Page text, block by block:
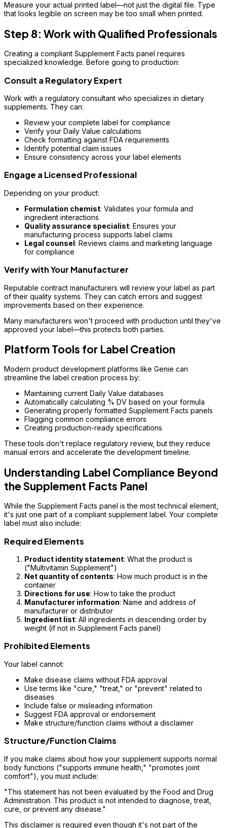
Measure your actual printed label—not just the digital file. Type
that looks legible on screen may be too small when printed.
Step 8: Work with Qualified Professionals
Creating a compliant Supplement Facts panel requires
specialized knowledge. Before going to production:
Consult a Regulatory Expert
Work with a regulatory consultant who specializes in dietary
supplements. They can:
Review your complete label for compliance
Verify your Daily Value calculations
Check formatting against FDA requirements
Identify potential claim issues
Ensure consistency across your label elements
Engage a Licensed Professional
Depending on your product:
Formulation chemist: Validates your formula and
ingredient interactions
Quality assurance specialist: Ensures your
manufacturing process supports label claims
Legal counsel: Reviews claims and marketing language
for compliance
Verify with Your Manufacturer
Reputable contract manufacturers will review your label as part
of their quality systems. They can catch errors and suggest
improvements based on their experience.
Many manufacturers won't proceed with production until they've
approved your label—this protects both parties.
Platform Tools for Label Creation
Modern product development platforms like Genie can
streamline the label creation process by:
Maintaining current Daily Value databases
Automatically calculating % DV based on your formula
Generating properly formatted Supplement Facts panels
Flagging common compliance errors
Creating production-ready specifications
These tools don't replace regulatory review, but they reduce
manual errors and accelerate the development timeline.
Understanding Label Compliance Beyond
the Supplement Facts Panel
While the Supplement Facts panel is the most technical element,
it's just one part of a compliant supplement label. Your complete
label must also include:
Required Elements
Product identity statement: What the product is
("Multivitamin Supplement")
Net quantity of contents: How much product is in the
container
Directions for use: How to take the product
Manufacturer information: Name and address of
manufacturer or distributor
Ingredient list: All ingredients in descending order by
weight (if not in Supplement Facts panel)
Prohibited Elements
Your label cannot:
Make disease claims without FDA approval
Use terms like "cure," "treat," or "prevent" related to
diseases
Include false or misleading information
Suggest FDA approval or endorsement
Make structure/function claims without a disclaimer
Structure/Function Claims
If you make claims about how your supplement supports normal
body functions ("supports immune health," "promotes joint
comfort"), you must include:
"This statement has not been evaluated by the Food and Drug
Administration. This product is not intended to diagnose, treat,
cure, or prevent any disease."
This disclaimer is required even though it's not part of the